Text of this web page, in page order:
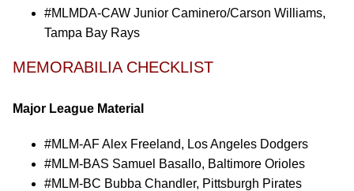
#MLMDA-CAW Junior Caminero/Carson Williams,
Tampa Bay Rays
MEMORABILIA CHECKLIST
Major League Material
#MLM-AF Alex Freeland, Los Angeles Dodgers
#MLM-BAS Samuel Basallo, Baltimore Orioles
#MLM-BC Bubba Chandler, Pittsburgh Pirates